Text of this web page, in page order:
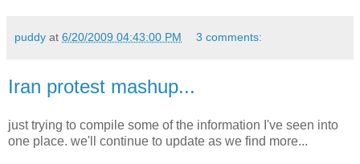
puddy at 6/20/2009 04:43:00 PM 3 comments:
Iran protest mashup...
just trying to compile some of the information I've seen into
one place. we'll continue to update as we find more...